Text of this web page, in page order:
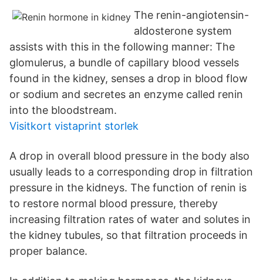
The renin-angiotensin-
aldosterone system
assists with this in the following manner: The
glomulerus, a bundle of capillary blood vessels
found in the kidney, senses a drop in blood flow
or sodium and secretes an enzyme called renin
into the bloodstream.
Visitkort vistaprint storlek
A drop in overall blood pressure in the body also
usually leads to a corresponding drop in filtration
pressure in the kidneys. The function of renin is
to restore normal blood pressure, thereby
increasing filtration rates of water and solutes in
the kidney tubules, so that filtration proceeds in
proper balance.